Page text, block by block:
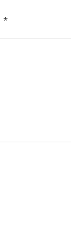
*